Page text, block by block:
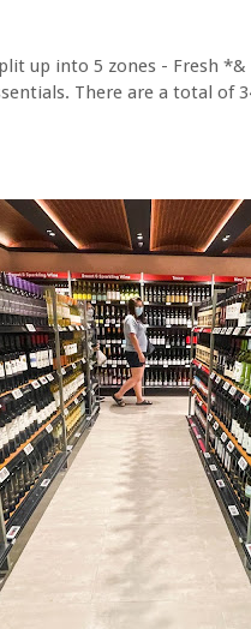
up into 5 zones - Fresh
There are a total of